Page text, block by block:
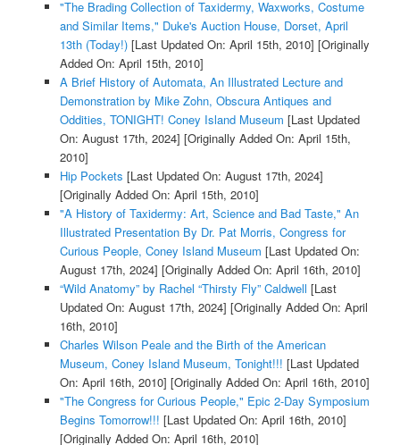
"The Brading Collection of Taxidermy, Waxworks, Costume
and Similar Items," Duke's Auction House, Dorset, April
13th (Today!)[Last Updated On: April 15th, 2010] [Originally
Added On: April 15th, 2010]
A Brief History of Automata, An Illustrated Lecture and
Demonstration by Mike Zohn, Obscura Antiques and
Oddities, TONIGHT! Coney Island Museum [Last Updated
On: August 17th, 2024] [Originally Added On: April 15th,
2010]
Hip Pockets [Last Updated On: August 17th, 2024]
[Originally Added On: April 15th, 2010]
"A History of Taxidermy: Art, Science and Bad Taste," An
Illustrated Presentation By Dr. Pat Morris, Congress for
Curious People, Coney Island Museum [Last Updated On:
August 17th, 2024] [Originally Added On: April 16th, 2010]
“Wild Anatomy” by Rachel “Thirsty Fly” Caldwell [Last
Updated On: August 17th, 2024] [Originally Added On: April
16th, 2010]
Charles Wilson Peale and the Birth of the American
Museum, Coney Island Museum, Tonight!!! [Last Updated
On: April 16th, 2010] [Originally Added On: April 16th, 2010]
"The Congress for Curious People," Epic 2-Day Symposium
Begins Tomorrow!!! [Last Updated On: April 16th, 2010]
[Originally Added On: April 16th, 2010]